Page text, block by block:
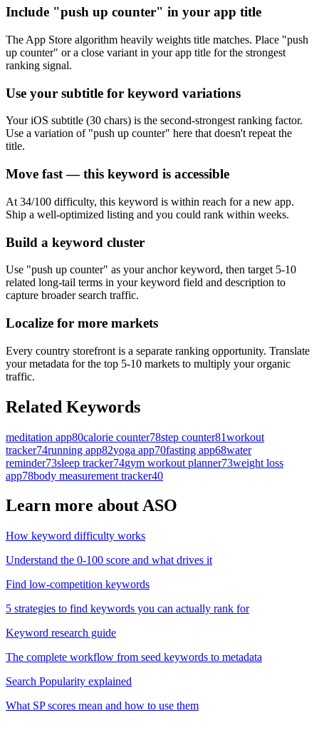
Include "push up counter" in your app title
The App Store algorithm heavily weights title matches. Place "push
up counter" or a close variant in your app title for the strongest
ranking signal.
Use your subtitle for keyword variations
Your iOS subtitle (30 chars) is the second-strongest ranking factor.
Use a variation of "push up counter" here that doesn't repeat the
title.
Move fast — this keyword is accessible
At 34/100 difficulty, this keyword is within reach for a new app.
Ship a well-optimized listing and you could rank within weeks.
Build a keyword cluster
Use "push up counter" as your anchor keyword, then target 5-10
related long-tail terms in your keyword field and description to
capture broader search traffic.
Localize for more markets
Every country storefront is a separate ranking opportunity. Translate
your metadata for the top 5-10 markets to multiply your organic
traffic.
Related Keywords
meditation app80calorie counter78step counter81workout
tracker74running app82yoga app70fasting app68water
reminder73sleep tracker74gym workout planner73weight loss
app78body measurement tracker40
Learn more about ASO
How keyword difficulty works
Understand the 0-100 score and what drives it
Find low-competition keywords
5 strategies to find keywords you can actually rank for
Keyword research guide
The complete workflow from seed keywords to metadata
Search Popularity explained
What SP scores mean and how to use them